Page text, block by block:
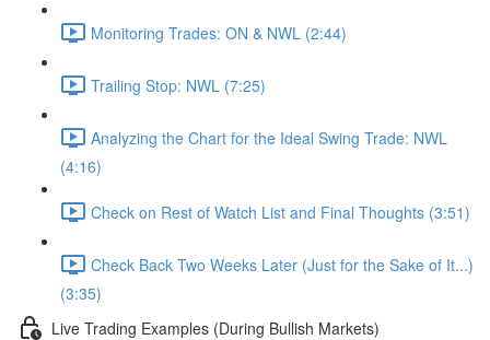
Monitoring Trades: ON & NWL (2:44)
Trailing Stop: NWL (7:25)
Analyzing the Chart for the Ideal Swing Trade: NWL
(4:16)
Check on Rest of Watch List and Final Thoughts (3:51)
Check Back Two Weeks Later (Just for the Sake of It...)
(3:35)
Live Trading Examples (During Bullish Markets)